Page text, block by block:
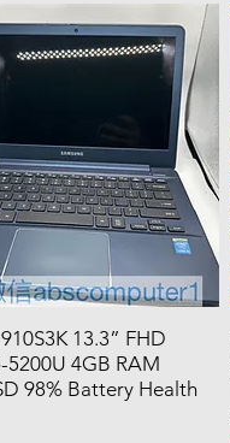
13.3” FHD
4GB RAM
98% Battery Health